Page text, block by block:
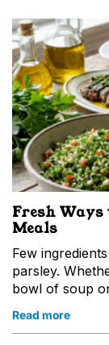
Fresh Ways
Meals
Few
parsley.
bowl of soup
Read more